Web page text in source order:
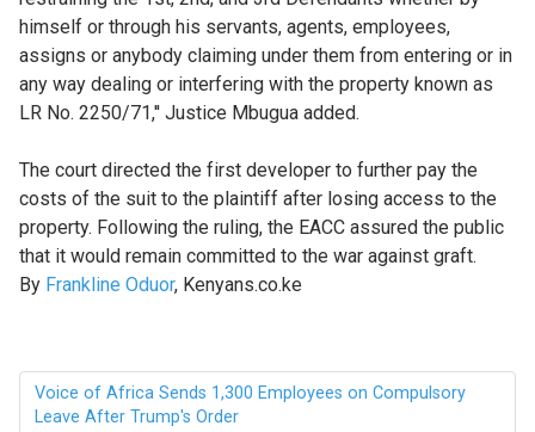
himself or through his servants, agents, employees,
assigns or anybody claiming under them from entering or in
any way dealing or interfering with the property known as
LR No. 2250/71,'' Justice Mbugua added.
The court directed the first developer to further pay the
costs of the suit to the plaintiff after losing access to the
property. Following the ruling, the EACC assured the public
that it would remain committed to the war against graft.
By Frankline Oduor, Kenyans.co.ke
Voice of Africa Sends 1,300 Employees on Compulsory
Leave After Trump's Order